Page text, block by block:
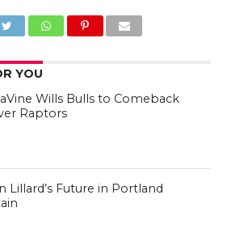
YOU
Wills Bulls to Comeback
Raptors
Lillard’s Future in Portland